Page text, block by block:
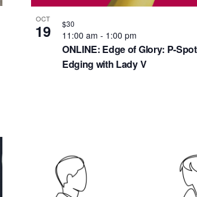
OCT
19
ONLINE: Edge of Glory: P-
Edging with Lady V
11:00 am - 1:00 pm
$30